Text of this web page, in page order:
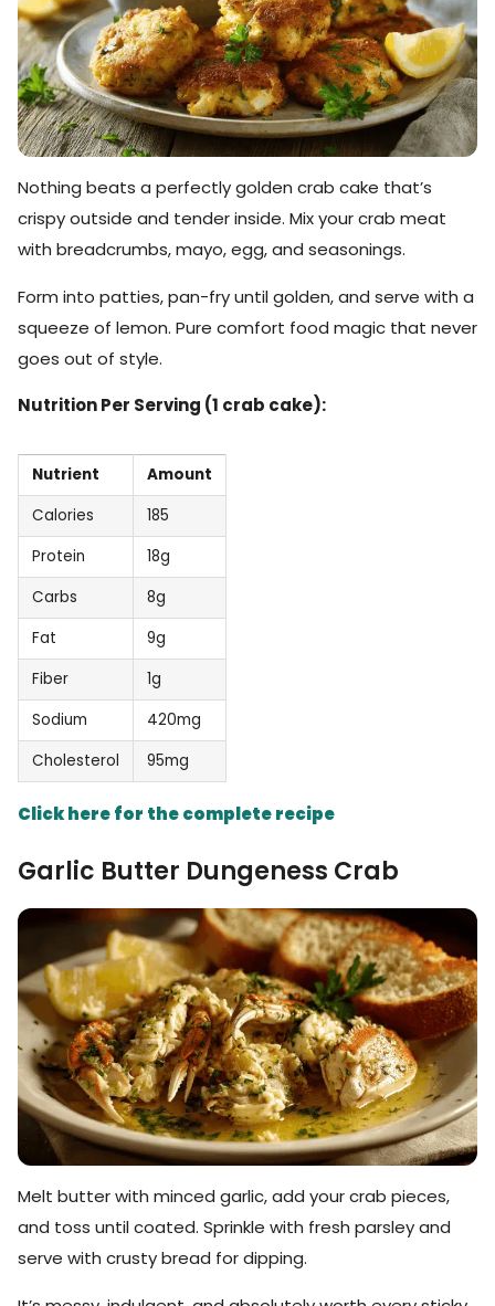
Nothing beats a perfectly golden crab cake that’s
crispy outside and tender inside. Mix your crab meat
with breadcrumbs, mayo, egg, and seasonings.
Form into patties, pan-fry until golden, and serve with a
squeeze of lemon. Pure comfort food magic that never
goes out of style.
Nutrition Per Serving (1 crab cake):
Nutrient
Amount
Calories
185
Protein
18g
Carbs
8g
Fat
9g
Fiber
1g
Sodium
420mg
Cholesterol
95mg
Click here for the complete recipe
Garlic Butter Dungeness Crab
Melt butter with minced garlic, add your crab pieces,
and toss until coated. Sprinkle with fresh parsley and
serve with crusty bread for dipping.